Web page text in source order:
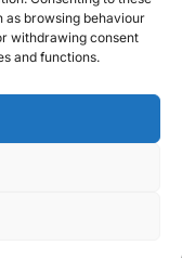
as browsing behaviour
withdrawing consent
and functions.